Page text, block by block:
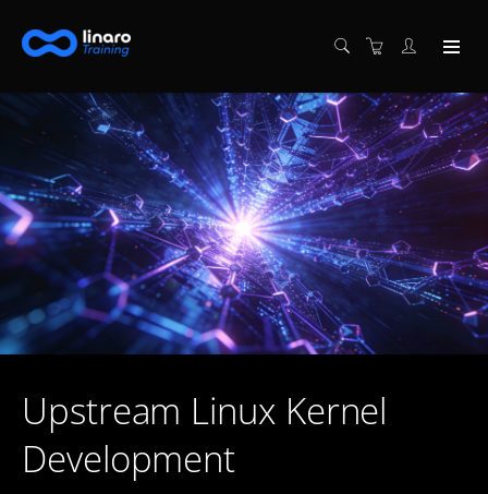
Upstream Linux Kernel
Development